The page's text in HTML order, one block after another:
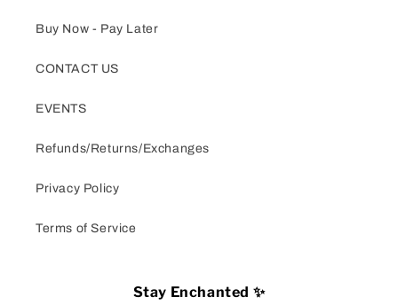
Buy Now - Pay Later
CONTACT US
EVENTS
Refunds/Returns/Exchanges
Privacy Policy
Terms of Service
Stay Enchanted ✨